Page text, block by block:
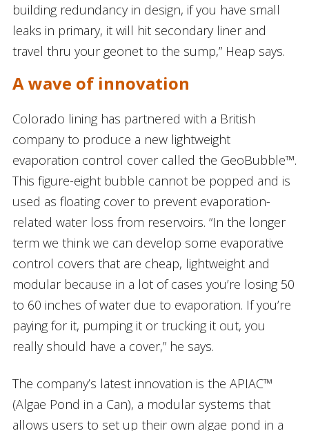
building redundancy in design, if you have small
leaks in primary, it will hit secondary liner and
travel thru your geonet to the sump,” Heap says.
A wave of innovation
Colorado lining has partnered with a British
company to produce a new lightweight
evaporation control cover called the GeoBubble™.
This figure-eight bubble cannot be popped and is
used as floating cover to prevent evaporation-
related water loss from reservoirs. “In the longer
term we think we can develop some evaporative
control covers that are cheap, lightweight and
modular because in a lot of cases you’re losing 50
to 60 inches of water due to evaporation. If you’re
paying for it, pumping it or trucking it out, you
really should have a cover,” he says.
The company’s latest innovation is the APIAC™
(Algae Pond in a Can), a modular systems that
allows users to set up their own algae pond in a